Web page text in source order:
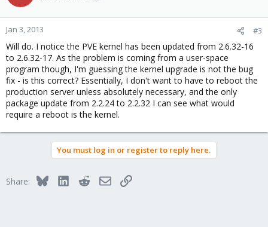
Jan 3, 2013 #3
Will do. I notice the PVE kernel has been updated from 2.6.32-16
to 2.6.32-17. As the problem is coming from a user-space
program though, I'm guessing the kernel upgrade is not the bug
fix - is this correct? Essentially, I don't want to have to reboot the
production server unless absolutely necessary, and the only
package update from 2.2.24 to 2.2.32 I can see what would
require a reboot is the kernel.
You must log in or register to reply here.
Share: BlueskyLinkedInRedditEmailLink